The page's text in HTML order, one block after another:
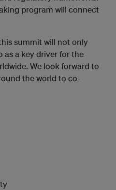
program will connect
summit will not only
as a key driver for the
We look forward to
the world to co-